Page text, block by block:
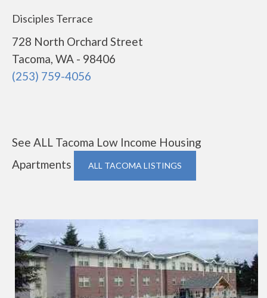
Disciples Terrace
728 North Orchard Street
Tacoma, WA - 98406
(253) 759-4056
See ALL Tacoma Low Income Housing
Apartments
ALL TACOMA LISTINGS